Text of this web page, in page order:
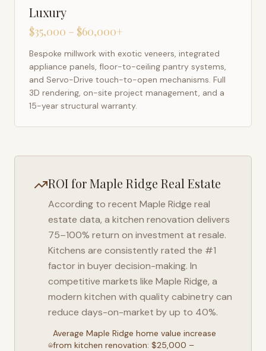
Luxury
$35,000 – $60,000+
Bespoke millwork with exotic veneers, integrated
appliance panels, floor-to-ceiling pantry systems,
and Servo-Drive touch-to-open mechanisms. Full
3D rendering, on-site project management, and a
15-year structural warranty.
ROI forMaple Ridge Real Estate
According to recent Maple Ridge real
estate data, a kitchen renovation delivers
75–100% return on investment at resale.
Kitchens are consistently rated the #1
factor in buyer decision-making. In
competitive markets like Maple Ridge, a
modern kitchen with quality cabinetry can
reduce days-on-market by up to 40%.
AverageMaple Ridge home value increase
from kitchen renovation: $25,000 –